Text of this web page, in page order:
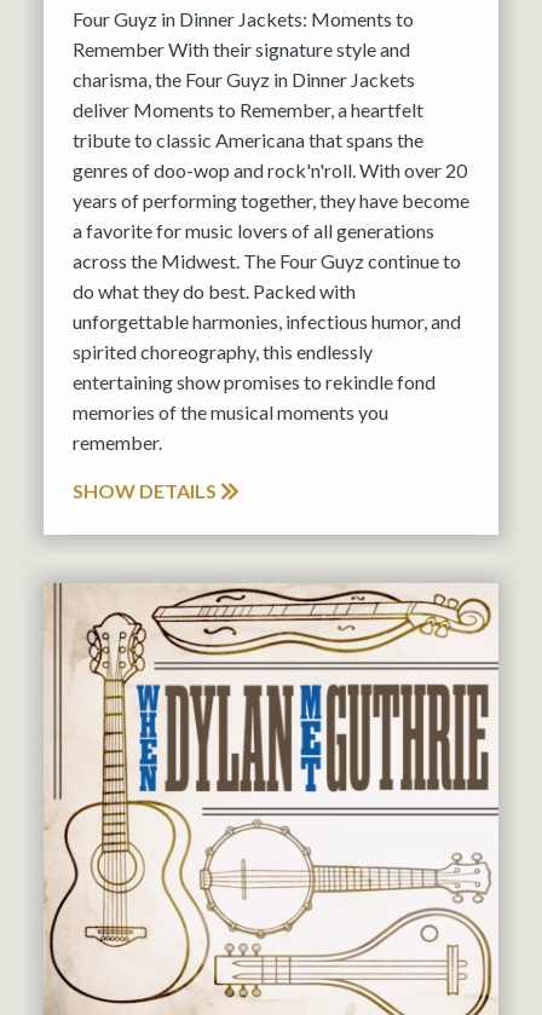
Four Guyz in Dinner Jackets: Moments to
Remember With their signature style and
charisma, the Four Guyz in Dinner Jackets
deliver Moments to Remember, a heartfelt
tribute to classic Americana that spans the
genres of doo-wop and rock'n'roll. With over 20
years of performing together, they have become
a favorite for music lovers of all generations
across the Midwest. The Four Guyz continue to
do what they do best. Packed with
unforgettable harmonies, infectious humor, and
spirited choreography, this endlessly
entertaining show promises to rekindle fond
memories of the musical moments you
remember.
SHOW DETAILS